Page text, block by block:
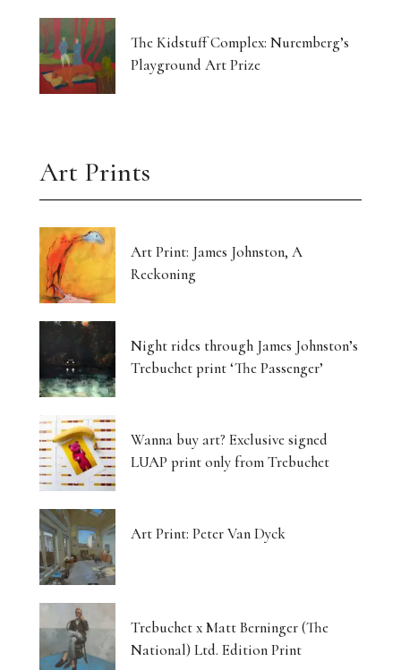
The Kidstuff Complex: Nuremberg’s
Playground Art Prize
Art Prints
Art Print: James Johnston, A
Reckoning
Night rides through James Johnston’s
Trebuchet print ‘The Passenger’
Wanna buy art? Exclusive signed
LUAP print only from Trebuchet
Art Print: Peter Van Dyck
Trebuchet x Matt Berninger (The
National) Ltd. Edition Print